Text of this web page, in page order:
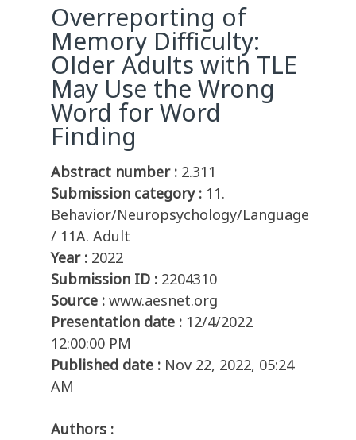
Overreporting of
Memory Difficulty:
Older Adults with TLE
May Use the Wrong
Word for Word
Finding
Abstract number : 2.311
Submission category : 11.
Behavior/Neuropsychology/Language
/ 11A. Adult
Year : 2022
Submission ID : 2204310
Source : www.aesnet.org
Presentation date : 12/4/2022
12:00:00 PM
Published date : Nov 22, 2022, 05:24
AM
Authors :